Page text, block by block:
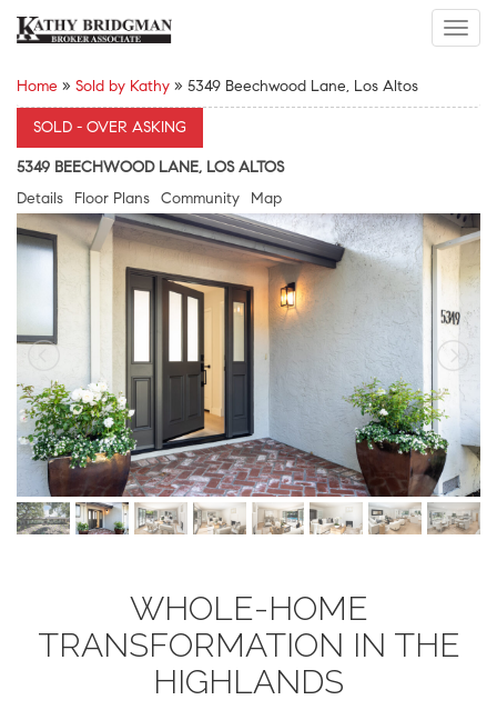
Home » Sold by Kathy » 5349 Beechwood Lane, Los Altos
SOLD - OVER ASKING
5349 BEECHWOOD LANE, LOS ALTOS
Details
Floor Plans Community Map
WHOLE-HOME
TRANSFORMATION IN THE
HIGHLANDS